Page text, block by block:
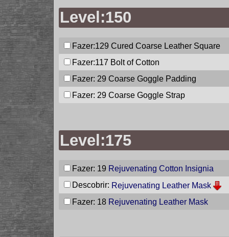
Level:150
Fazer:129 Cured Coarse Leather Square
Fazer:117 Bolt of Cotton
Fazer: 29 Coarse Goggle Padding
Fazer: 29 Coarse Goggle Strap
Level:175
Fazer: 19 Rejuvenating Cotton Insignia
Descobrir: Rejuvenating Leather Mask
Fazer: 18 Rejuvenating Leather Mask